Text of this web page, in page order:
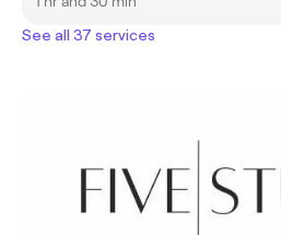
See all 37 services